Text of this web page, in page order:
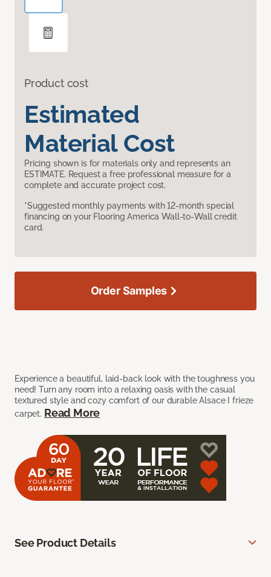
Product cost
Estimated
Material Cost
Pricing shown is for materials only and represents an
ESTIMATE. Request a free professional measure for a
complete and accurate project cost.
*Suggested monthly payments with 12-month special
financing on your Flooring America Wall-to-Wall credit
card.
Experience a beautiful, laid-back look with the toughness you
need! Turn any room into a relaxing oasis with the casual
textured style and cozy comfort of our durable Alsace I frieze
carpet. Read More
Order Samples
See Product Details